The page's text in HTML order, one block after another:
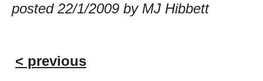
posted 22/1/2009 by MJ Hibbett
< previous